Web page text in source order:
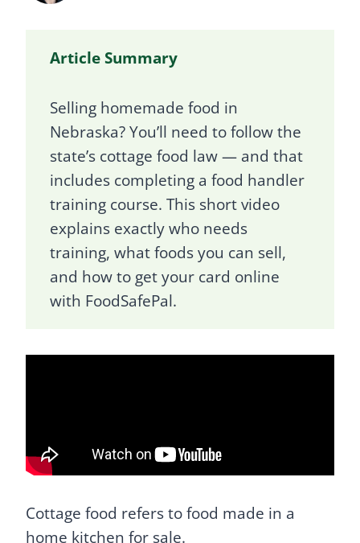
Article Summary
Selling homemade food in
Nebraska? You’ll need to follow the
state’s cottage food law — and that
includes completing a food handler
training course. This short video
explains exactly who needs
training, what foods you can sell,
and how to get your card online
with FoodSafePal.
Cottage food refers to food made in a
home kitchen for sale.